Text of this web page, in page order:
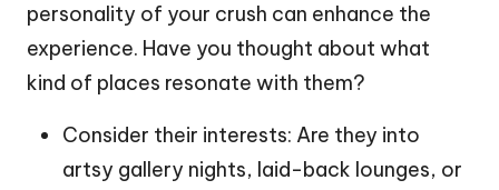
personality of your crush can enhance the
experience. Have you thought about what
kind of places resonate with them?
Consider their interests: Are they into
artsy gallery nights, laid-back lounges, or